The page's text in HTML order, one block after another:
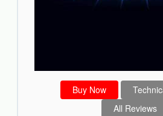
Buy Now
All Reviews